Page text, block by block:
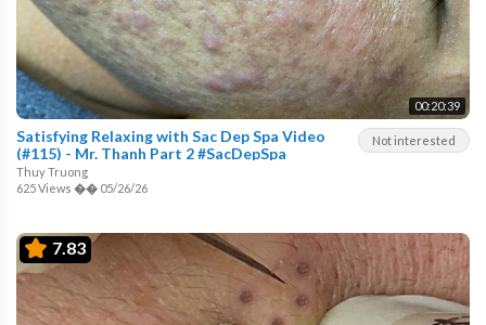
00:20:39
Not interested
Satisfying Relaxing with Sac Dep Spa Video
(#115) - Mr. Thanh Part 2 #SacDepSpa
Thuy Truong
625 Views �� 05/26/26
7.83